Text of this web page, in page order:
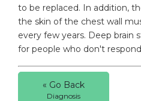
to be replaced. In addition,
the skin of the chest wall
every few years. Deep brain
for people who don't
« Go Back
Diagnosis